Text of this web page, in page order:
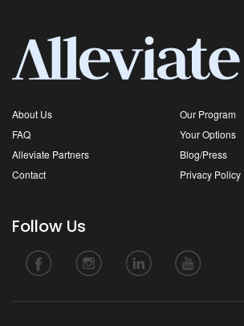
About Us
Our Program
FAQ
Your Options
Alleviate Partners
Blog/Press
Contact
Privacy Policy
Follow Us